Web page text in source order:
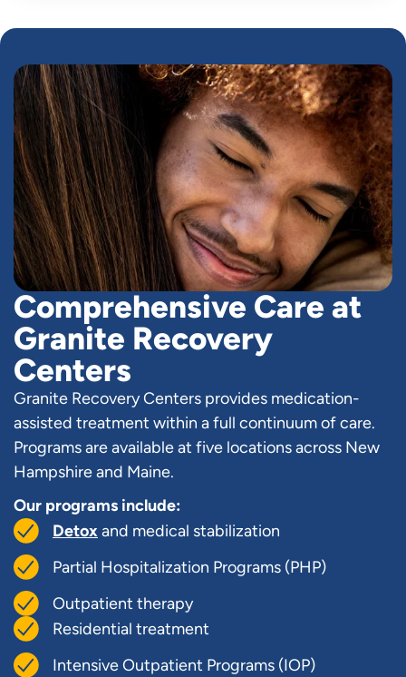
Comprehensive Care at
Granite Recovery
Centers
Granite Recovery Centers provides medication-
assisted treatment within a full continuum of care.
Programs are available at five locations across New
Hampshire and Maine.
Our programs include:
Detoxand medical stabilization
Partial Hospitalization Programs (PHP)
Outpatient therapy
Residential treatment
Intensive Outpatient Programs (IOP)